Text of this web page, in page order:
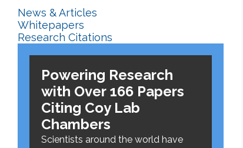
News & Articles
Whitepapers
Research Citations
Powering Research
with Over 166 Papers
Citing Coy Lab
Chambers
Scientists around the world have